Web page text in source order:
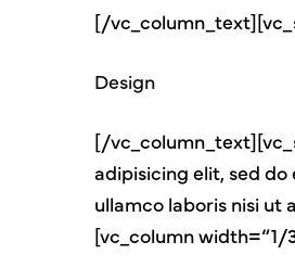
[/
Design
[/
adipisicing elit, sed
ullamco laboris nisi ut
[vc_column width=“1/